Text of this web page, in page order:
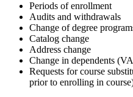
Periods of enrollment
Audits and withdrawals
Change of degree
Catalog change
Address change
Change in dependents
Requests for course
prior to enrolling in